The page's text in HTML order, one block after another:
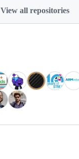
View all repositories